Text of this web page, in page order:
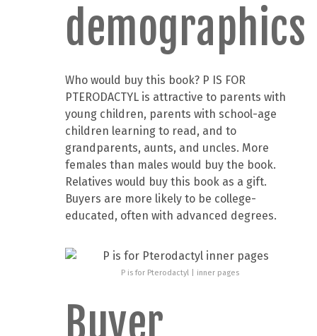
demographics
Who would buy this book? P IS FOR
PTERODACTYL is attractive to parents with
young children, parents with school-age
children learning to read, and to
grandparents, aunts, and uncles. More
females than males would buy the book.
Relatives would buy this book as a gift.
Buyers are more likely to be college-
educated, often with advanced degrees.
P is for Pterodactyl | inner pages
Buyer